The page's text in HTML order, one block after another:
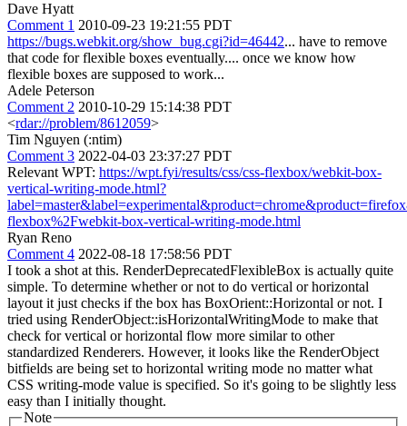
Dave Hyatt
Comment 1 2010-09-23 19:21:55 PDT
https://bugs.webkit.org/show_bug.cgi?id=46442... have to remove
that code for flexible boxes eventually.... once we know how
flexible boxes are supposed to work...
Adele Peterson
Comment 2 2010-10-29 15:14:38 PDT
<rdar://problem/8612059>
Tim Nguyen (:ntim)
Comment 3 2022-04-03 23:37:27 PDT
Relevant WPT: https://wpt.fyi/results/css/css-flexbox/webkit-box-
vertical-writing-mode.html?
flexbox%2Fwebkit-box-vertical-writing-mode.html
Ryan Reno
Comment 4 2022-08-18 17:58:56 PDT
I took a shot at this. RenderDeprecatedFlexibleBox is actually quite
simple. To determine whether or not to do vertical or horizontal
layout it just checks if the box has BoxOrient::Horizontal or not. I
tried using RenderObject::isHorizontalWritingMode to make that
check for vertical or horizontal flow more similar to other
standardized Renderers. However, it looks like the RenderObject
bitfields are being set to horizontal writing mode no matter what
CSS writing-mode value is specified. So it's going to be slightly less
easy than I initially thought.
Note